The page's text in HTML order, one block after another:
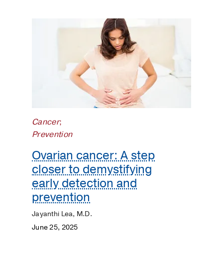
Men's
Health
Mental
Health
Orthopaedics
Cancer;
Prevention
Ovarian cancer: A step
closer to demystifying
early detection and
prevention
Jayanthi Lea, M.D.
June 25, 2025